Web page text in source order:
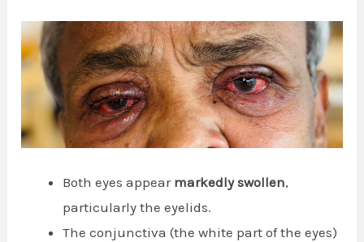
Both eyes appear markedly swollen,
particularly the eyelids.
The conjunctiva (the white part of the eyes)